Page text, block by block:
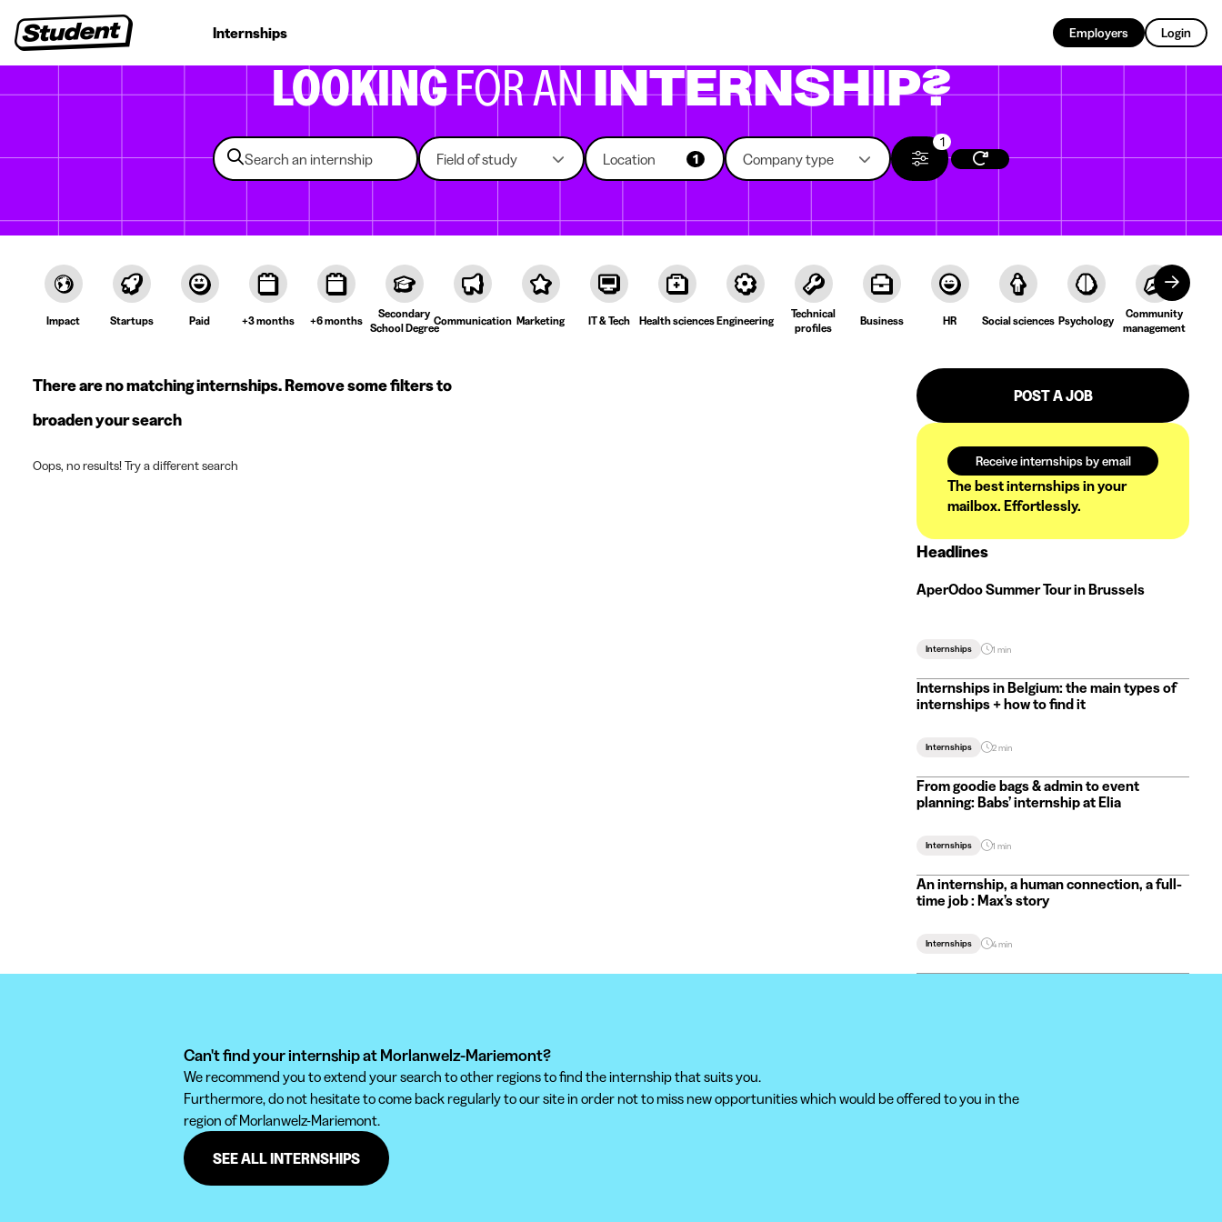
Internships Employers Login
LOOKINGFOR ANINTERNSHIP?
Field of study Location 1 Company type
1
Impact Startups Paid +3 months +6 months
Secondary
School Degree
Communication Marketing IT & Tech Health sciencesEngineering
Technical
profiles
Business HR Social sciences Psychology
Community
management
There are no matching internships. Remove some filters to
broaden your search
Oops, no results! Try a different search
POST A JOB
Receive internships by email
The best internships in your
mailbox. Effortlessly.
Headlines
AperOdoo Summer Tour in Brussels
Internships 1 min
Internships in Belgium: the main types of
internships + how to find it
Internships 2 min
From goodie bags & admin to event
planning: Babs’ internship at Elia
Internships 1 min
An internship, a human connection, a full-
time job : Max’s story
Internships 4 min
Can't find your internship at Morlanwelz-Mariemont?
We recommend you to extend your search to other regions to find the internship that suits you.
Furthermore, do not hesitate to come back regularly to our site in order not to miss new opportunities which would be offered to you in the
region of Morlanwelz-Mariemont.
SEE ALL INTERNSHIPS